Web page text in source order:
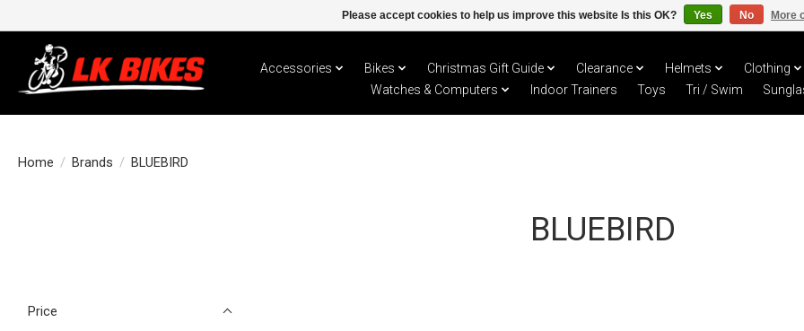
Accessories Bikes Christmas Gift Guide Clearance Helmets
Clothing
Watches & Computers
Indoor Trainers Toys Tri / Swim
Home / Brands / BLUEBIRD
BLUEBIRD
Price
Please accept cookies to help us improve this website Is this OK? Yes No More